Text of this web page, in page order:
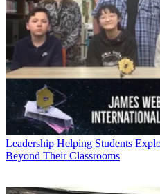
Leadership Helping Students
Beyond Their Classrooms